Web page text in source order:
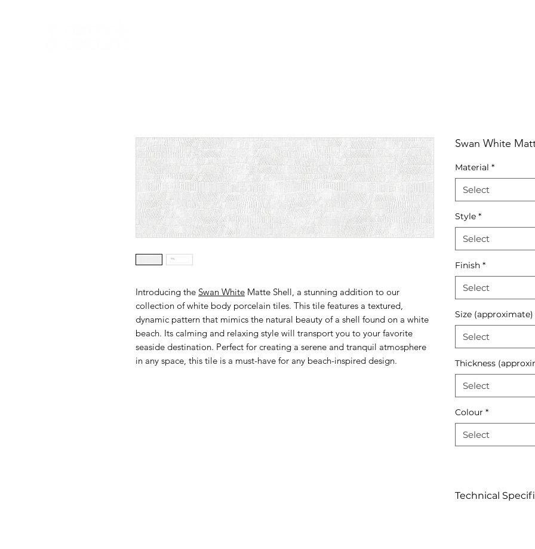
Introducing the Swan White Matte Shell, a stunning addition to our
collection of white body porcelain tiles. This tile features a textured,
dynamic pattern that mimics the natural beauty of a shell found on a white
beach. Its calming and relaxing style will transport you to your favorite
seaside destination. Perfect for creating a serene and tranquil atmosphere
in any space, this tile is a must-have for any beach-inspired design.
Swan White
Material *
Select
Style *
Select
Finish *
Select
Size (approximate)
Select
Thickness
Select
Colour *
Select
Technical